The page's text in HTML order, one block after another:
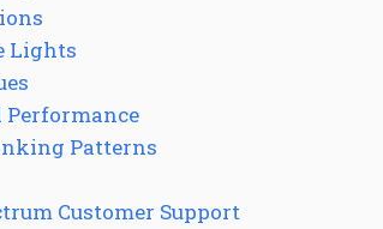
Lights
Patterns
Customer Support